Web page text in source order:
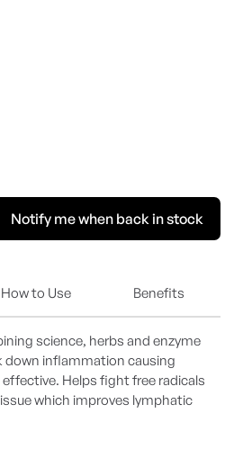
How to Use Benefits
science, herbs and enzyme
down inflammation causing
Helps fight free radicals
which improves lymphatic
Notify me when back in stock